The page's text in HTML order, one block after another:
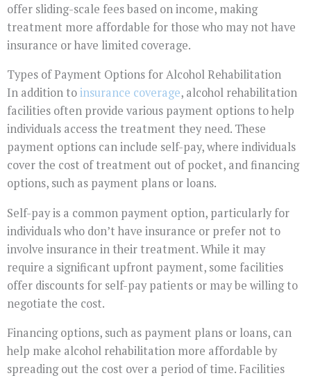
offer sliding-scale fees based on income, making
treatment more affordable for those who may not have
insurance or have limited coverage.
Types of Payment Options for Alcohol Rehabilitation
In addition toinsurance coverage, alcohol rehabilitation
facilities often provide various payment options to help
individuals access the treatment they need. These
payment options can include self-pay, where individuals
cover the cost of treatment out of pocket, and financing
options, such as payment plans or loans.
Self-pay is a common payment option, particularly for
individuals who don’t have insurance or prefer not to
involve insurance in their treatment. While it may
require a significant upfront payment, some facilities
offer discounts for self-pay patients or may be willing to
negotiate the cost.
Financing options, such as payment plans or loans, can
help make alcohol rehabilitation more affordable by
spreading out the cost over a period of time. Facilities